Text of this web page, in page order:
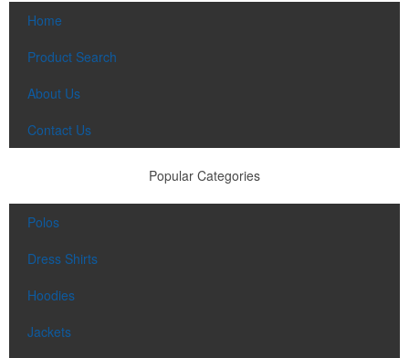
Home
Product Search
About Us
Contact Us
Popular Categories
Polos
Dress Shirts
Hoodies
Jackets